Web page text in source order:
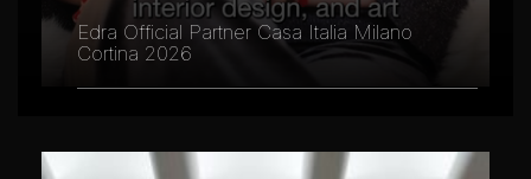
Edra Official Partner Casa Italia Milano
Cortina 2026